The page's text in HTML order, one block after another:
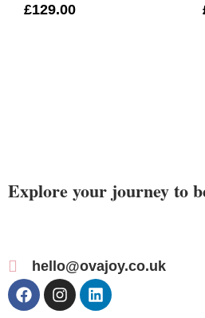
£129.00
Explore your journey to
hello@ovajoy.co.uk